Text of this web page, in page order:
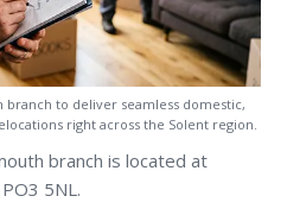
to deliver seamless domestic,
right across the Solent region.
branch is located at
5NL.